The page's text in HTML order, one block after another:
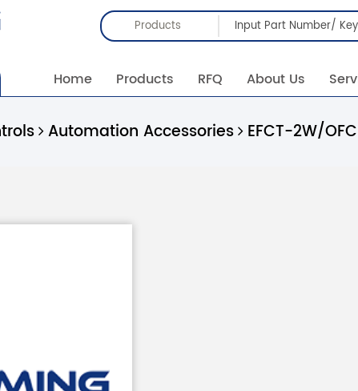
Products
Home Products RFQ About Us
Automation Accessories EFCT-2W/OFC